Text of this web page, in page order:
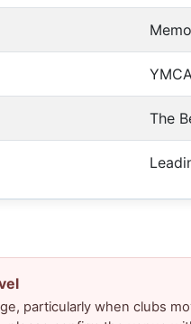
The
particularly when clubs